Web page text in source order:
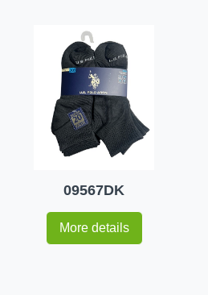
09567DK
More details